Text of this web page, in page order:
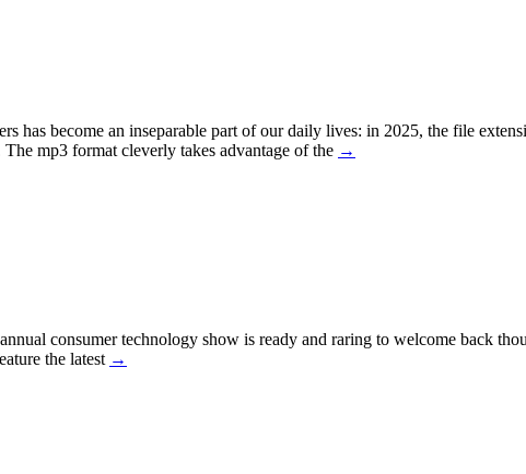
has become an inseparable part of our daily lives: in 2025, the file
mp3 format cleverly takes advantage of the →
consumer technology show is ready and raring to welcome back
the latest →